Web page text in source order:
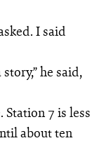
I said
he said,
Station 7 is less
about ten